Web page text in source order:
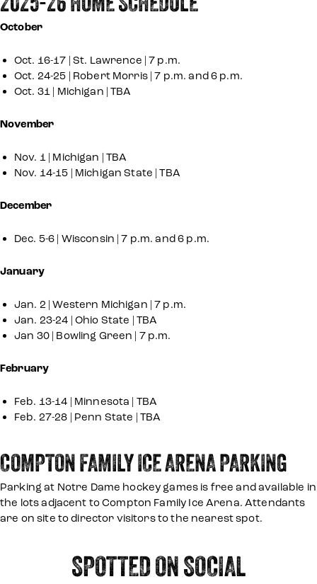
October
Oct. 16-17 | St. Lawrence | 7 p.m.
Oct. 24-25 | Robert Morris | 7 p.m. and 6 p.m.
Oct. 31 | Michigan | TBA
November
Nov. 1 | Michigan | TBA
Nov. 14-15 | Michigan State | TBA
December
Dec. 5-6 | Wisconsin | 7 p.m. and 6 p.m.
January
Jan. 2 | Western Michigan | 7 p.m.
Jan. 23-24 | Ohio State | TBA
Jan 30 | Bowling Green | 7 p.m.
February
Feb. 13-14 | Minnesota | TBA
Feb. 27-28 | Penn State | TBA
COMPTON FAMILY ICE ARENA PARKING
Parking at Notre Dame hockey games is free and available in
the lots adjacent to Compton Family Ice Arena. Attendants
are on site to director visitors to the nearest spot.
SPOTTED ON SOCIAL